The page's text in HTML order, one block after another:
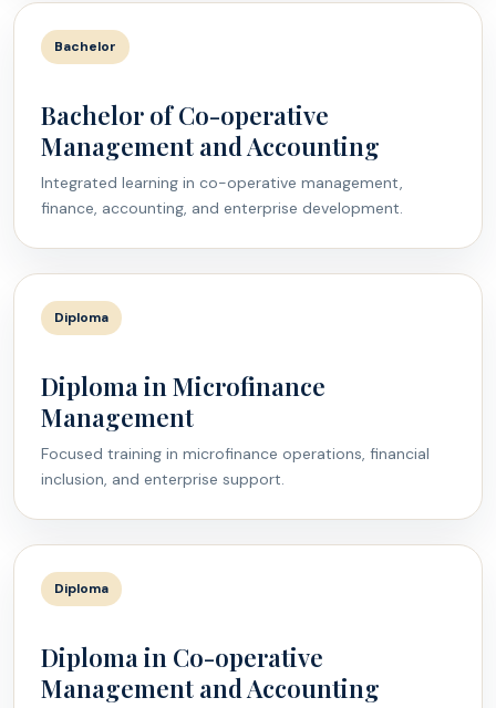
Bachelor
Bachelor of Co-operative
Management and Accounting
Integrated learning in co-operative management,
finance, accounting, and enterprise development.
Diploma
Diploma in Microfinance
Management
Focused training in microfinance operations, financial
inclusion, and enterprise support.
Diploma
Diploma in Co-operative
Management and Accounting